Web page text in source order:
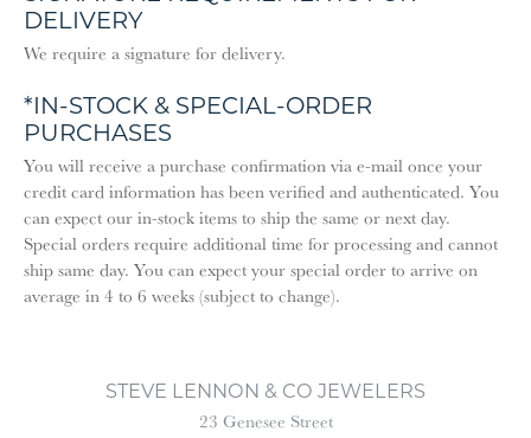
DELIVERY
We require a signature for delivery.
*IN-STOCK & SPECIAL-ORDER
PURCHASES
You will receive a purchase confirmation via e-mail once your
credit card information has been verified and authenticated. You
can expect our in-stock items to ship the same or next day.
Special orders require additional time for processing and cannot
ship same day. You can expect your special order to arrive on
average in 4 to 6 weeks (subject to change).
STEVE LENNON & CO JEWELERS
23 Genesee Street